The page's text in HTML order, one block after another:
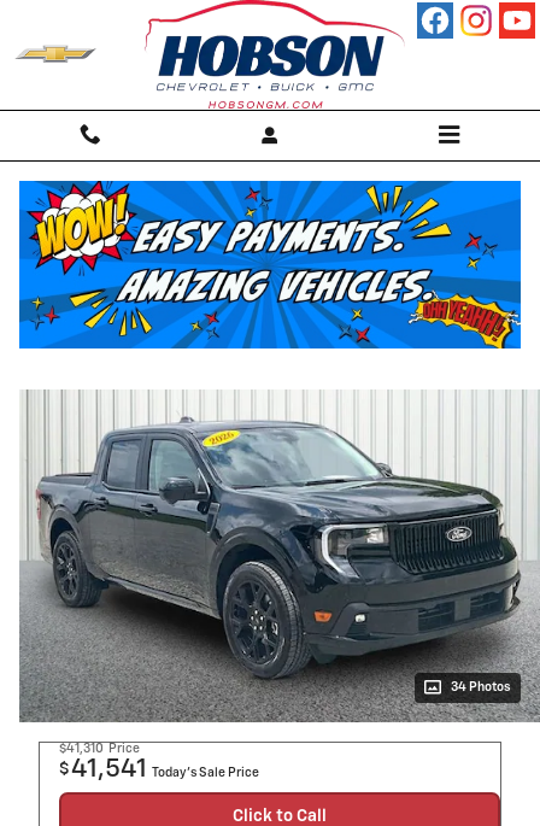
2026 Ford Maverick Lobo High Truck
For sale in Martinsville, IN
Used 23 views in the past 7 days
Track Price Save
34 Photos
$41,310 Price
$41,541 Today's Sale Price
Click to Call